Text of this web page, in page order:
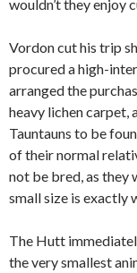
wouldn’t they enjoy
Vordon cut his trip
procured a high-
arranged the
heavy lichen carpet,
Tauntauns to be
of their normal
not be bred, as they
small size is exactly
The Hutt
the very smallest